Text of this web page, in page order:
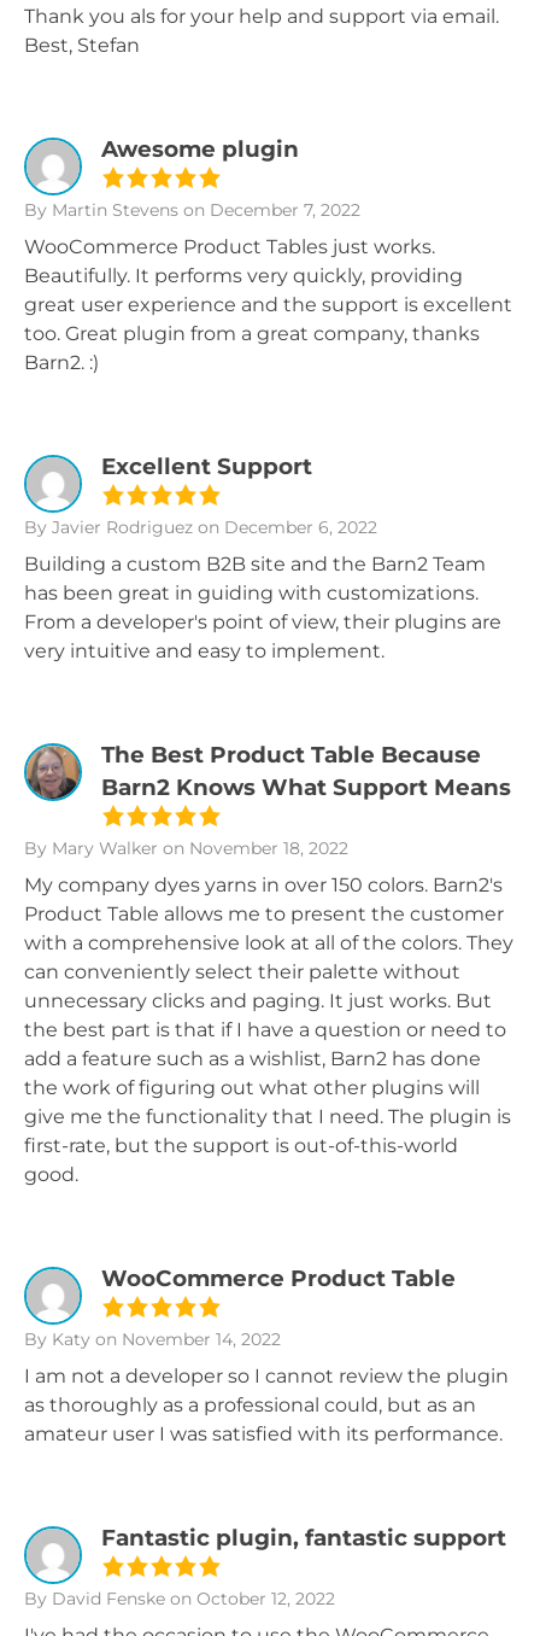
Thank you als for your help and support via email.
Best, Stefan
Awesome plugin
By Martin Stevens on December 7, 2022
WooCommerce Product Tables just works.
Beautifully. It performs very quickly, providing
great user experience and the support is excellent
too. Great plugin from a great company, thanks
Barn2. :)
Excellent Support
By Javier Rodriguez on December 6, 2022
Building a custom B2B site and the Barn2 Team
has been great in guiding with customizations.
From a developer's point of view, their plugins are
very intuitive and easy to implement.
The Best Product Table Because
Barn2 Knows What Support Means
By Mary Walker on November 18, 2022
My company dyes yarns in over 150 colors. Barn2's
Product Table allows me to present the customer
with a comprehensive look at all of the colors. They
can conveniently select their palette without
unnecessary clicks and paging. It just works. But
the best part is that if I have a question or need to
add a feature such as a wishlist, Barn2 has done
the work of figuring out what other plugins will
give me the functionality that I need. The plugin is
first-rate, but the support is out-of-this-world
good.
WooCommerce Product Table
By Katy on November 14, 2022
I am not a developer so I cannot review the plugin
as thoroughly as a professional could, but as an
amateur user I was satisfied with its performance.
Fantastic plugin, fantastic support
By David Fenske on October 12, 2022